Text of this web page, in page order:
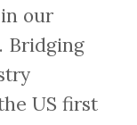
our
Bridging
US first